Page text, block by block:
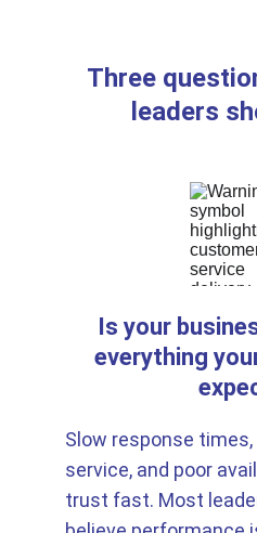
Three
leaders
Is your
everything
Slow response
service, and poor
trust fast. Most